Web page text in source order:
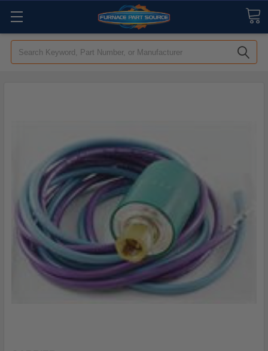
Search